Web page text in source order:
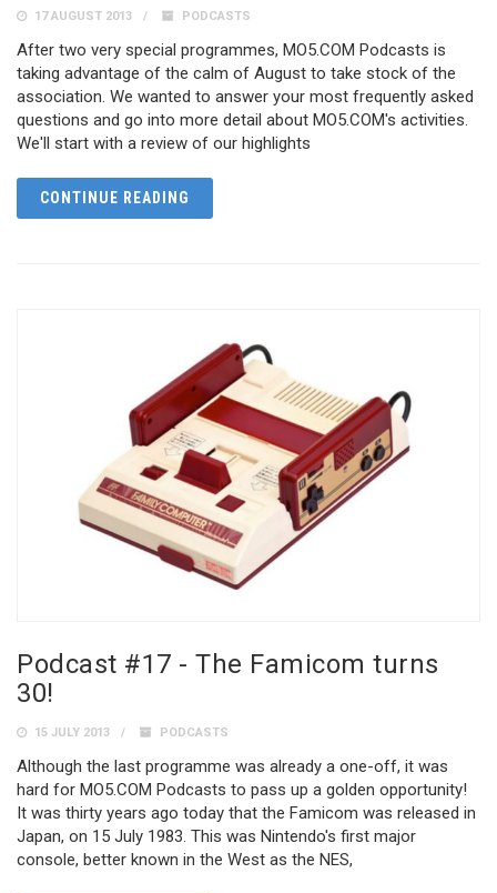
17 AUGUST 2013 PODCASTS
After two very special programmes, MO5.COM Podcasts is
taking advantage of the calm of August to take stock of the
association. We wanted to answer your most frequently asked
questions and go into more detail about MO5.COM's activities.
We'll start with a review of our highlights
CONTINUE READING
Podcast #17 - The Famicom turns
30!
15 JULY 2013 PODCASTS
Although the last programme was already a one-off, it was
hard for MO5.COM Podcasts to pass up a golden opportunity!
It was thirty years ago today that the Famicom was released in
Japan, on 15 July 1983. This was Nintendo's first major
console, better known in the West as the NES,